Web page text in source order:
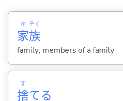
家
か
族
ぞく
family; members of a family
捨
す
てる